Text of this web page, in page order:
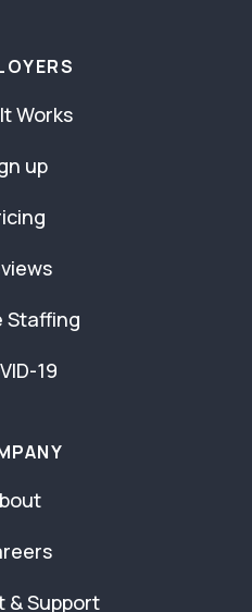
Works
up
Staffing
19
& Support